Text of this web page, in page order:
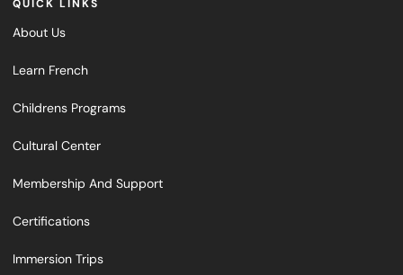
QUICK LINKS
About Us
Learn French
Childrens Programs
Cultural Center
Membership And Support
Certifications
Immersion Trips